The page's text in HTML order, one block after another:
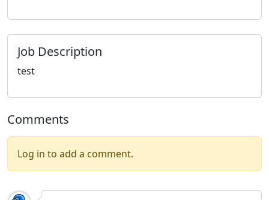
Job Description
test
Comments
Log in to add a comment.